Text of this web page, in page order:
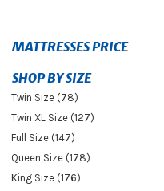
MATTRESSES PRICE
SHOP BY SIZE
Twin Size (78)
Twin XL Size (127)
Full Size (147)
Queen Size (178)
King Size (176)